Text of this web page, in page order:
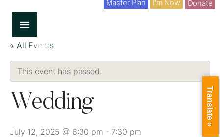
I'm New
Master Plan Donate
« All Events
This event has passed.
Wedding
July 12, 2025 @ 6:30 pm - 7:30 pm
Translate »